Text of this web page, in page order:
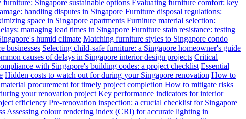
Singapore sustainable options Evaluating furniture comfort: key
handling disputes in Singapore Furniture disposal regulations:
space in Singapore apartments Furniture material selection:
managing lead times in Singapore Furniture stain resistance: testing
humid climate Matching furniture styles to Singapore condo
businesses Selecting child-safe furniture: a Singapore homeowner's guide
causes of delays in Singapore interior design projects Critical
with Singapore's building codes: a project checklist Essential
Hidden costs to watch out for during your Singapore renovation How to
procurement for timely project completion How to mitigate risks
your renovation project Key performance indicators for interior
efficiency Pre-renovation inspection: a crucial checklist for Singapore
Assessing colour rendering index (CRI) for accurate lighting in